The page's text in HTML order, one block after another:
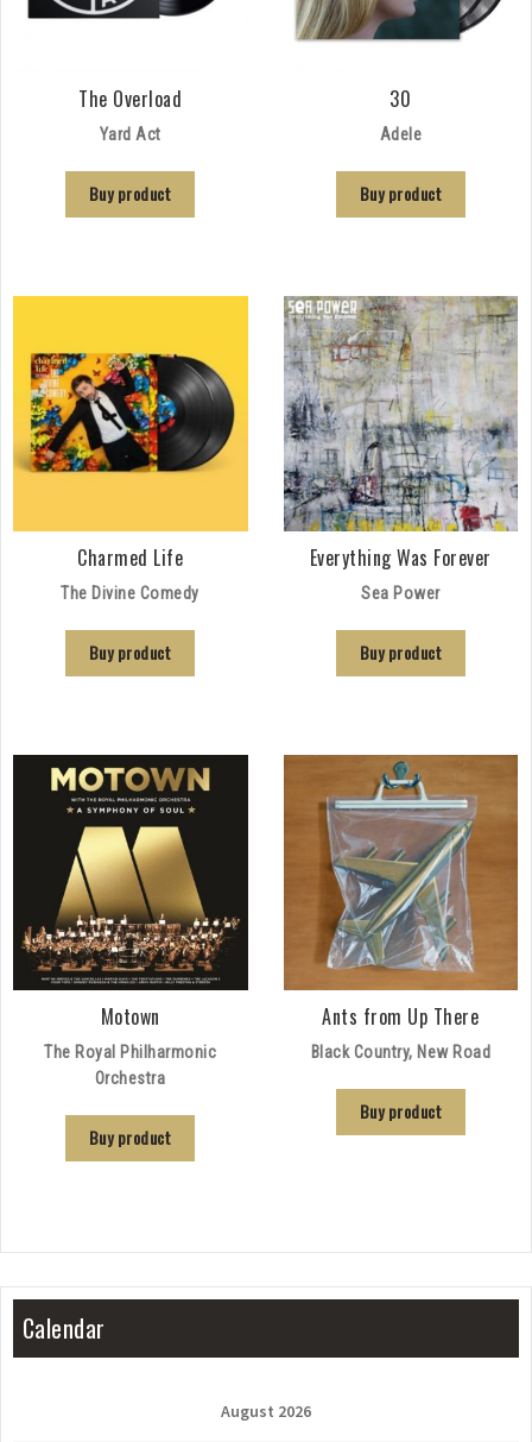
The Overload
Yard Act
Buy product
30
Adele
Buy product
Charmed Life
The Divine Comedy
Buy product
Everything Was Forever
Sea Power
Buy product
Motown
The Royal Philharmonic
Orchestra
Buy product
Ants from Up There
Black Country, New Road
Buy product
Calendar
August 2026